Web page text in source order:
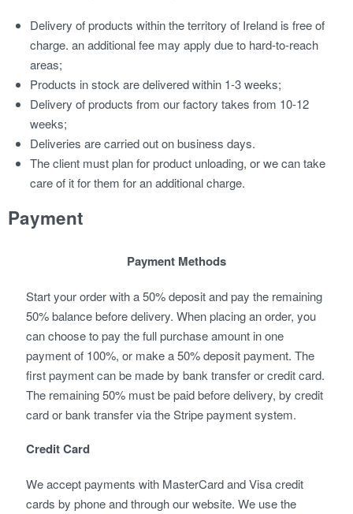
Delivery of products within the territory of Ireland is free of
charge. an additional fee may apply due to hard-to-reach
areas;
Products in stock are delivered within 1-3 weeks;
Delivery of products from our factory takes from 10-12
weeks;
Deliveries are carried out on business days.
The client must plan for product unloading, or we can take
care of it for them for an additional charge.
Payment
Payment Methods
Start your order with a 50% deposit and pay the remaining
50% balance before delivery. When placing an order, you
can choose to pay the full purchase amount in one
payment of 100%, or make a 50% deposit payment. The
first payment can be made by bank transfer or credit card.
The remaining 50% must be paid before delivery, by credit
card or bank transfer via the Stripe payment system.
Credit Card
We accept payments with MasterCard and Visa credit
cards by phone and through our website. We use the